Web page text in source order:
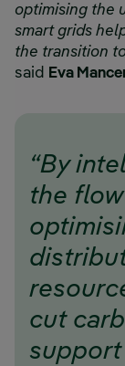
optimising the
smart grids
the transition
said Eva
“By
the
cut